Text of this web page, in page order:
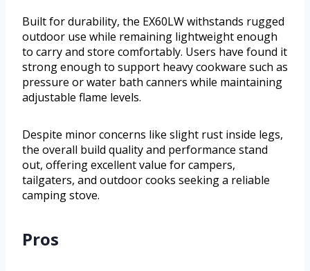
Built for durability, the EX60LW withstands rugged
outdoor use while remaining lightweight enough
to carry and store comfortably. Users have found it
strong enough to support heavy cookware such as
pressure or water bath canners while maintaining
adjustable flame levels.
Despite minor concerns like slight rust inside legs,
the overall build quality and performance stand
out, offering excellent value for campers,
tailgaters, and outdoor cooks seeking a reliable
camping stove.
Pros